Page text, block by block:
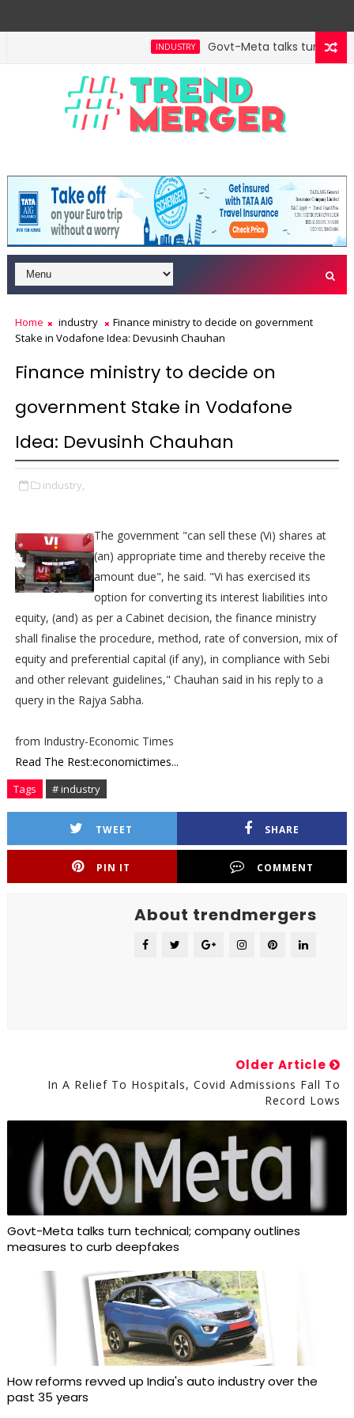
INDUSTRY Govt-Meta talks turn
Home industry
Finance ministry to decide on government
Stake in Vodafone Idea: Devusinh Chauhan
Finance ministry to decide on
government Stake in Vodafone
Idea: Devusinh Chauhan
industry,
The government "can sell these (Vi) shares at
(an) appropriate time and thereby receive the
amount due", he said. "Vi has exercised its
option for converting its interest liabilities into
equity, (and) as per a Cabinet decision, the finance ministry
shall finalise the procedure, method, rate of conversion, mix of
equity and preferential capital (if any), in compliance with Sebi
and other relevant guidelines," Chauhan said in his reply to a
query in the Rajya Sabha.
from Industry-Economic Times
Read The Rest:economictimes...
Tags # industry
TWEET SHARE
PIN IT COMMENT
About trendmergers
Older Article
In A Relief To Hospitals, Covid Admissions Fall To
Record Lows
Govt-Meta talks turn technical; company outlines
measures to curb deepfakes
How reforms revved up India's auto industry over the
past 35 years